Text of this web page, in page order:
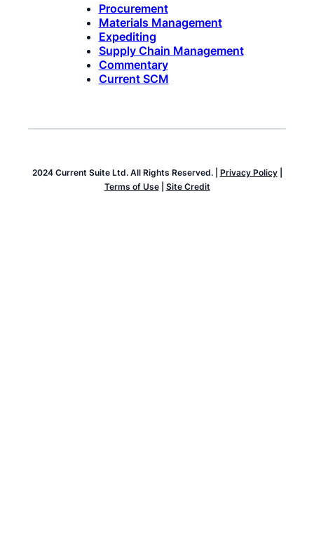
Procurement
Materials Management
Expediting
Supply Chain Management
Commentary
Current SCM
2024 Current Suite Ltd. All Rights Reserved. | Privacy Policy|
Terms of Use| Site Credit